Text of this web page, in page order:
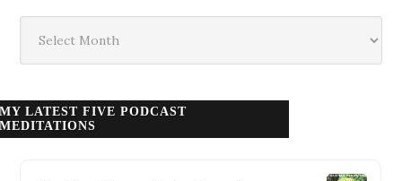
month
MY LATEST FIVE PODCAST
MEDITATIONS